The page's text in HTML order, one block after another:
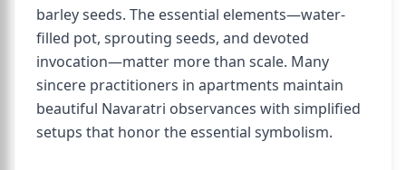
barley seeds. The essential elements—water-
filled pot, sprouting seeds, and devoted
invocation—matter more than scale. Many
sincere practitioners in apartments maintain
beautiful Navaratri observances with simplified
setups that honor the essential symbolism.